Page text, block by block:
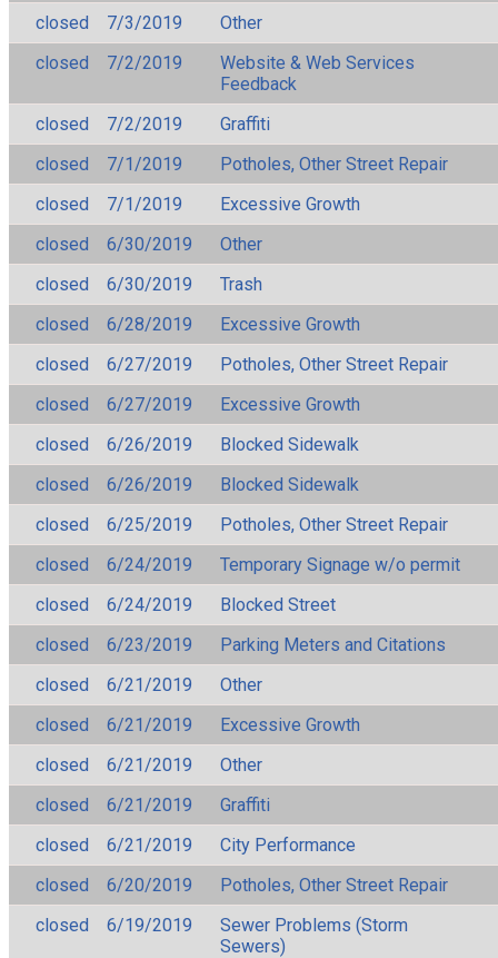
closed
7/3/2019
Other
closed
7/2/2019
Website & Web Services
Feedback
closed
7/2/2019
Graffiti
closed
7/1/2019
Potholes, Other Street Repair
closed
7/1/2019
Excessive Growth
closed
6/30/2019
Other
closed
6/30/2019
Trash
closed
6/28/2019
Excessive Growth
closed
6/27/2019
Potholes, Other Street Repair
closed
6/27/2019
Excessive Growth
closed
6/26/2019
Blocked Sidewalk
closed
6/26/2019
Blocked Sidewalk
closed
6/25/2019
Potholes, Other Street Repair
closed
6/24/2019
Temporary Signage w/o permit
closed
6/24/2019
Blocked Street
closed
6/23/2019
Parking Meters and Citations
closed
6/21/2019
Other
closed
6/21/2019
Excessive Growth
closed
6/21/2019
Other
closed
6/21/2019
Graffiti
closed
6/21/2019
City Performance
closed
6/20/2019
Potholes, Other Street Repair
closed
6/19/2019
Sewer Problems (Storm
Sewers)